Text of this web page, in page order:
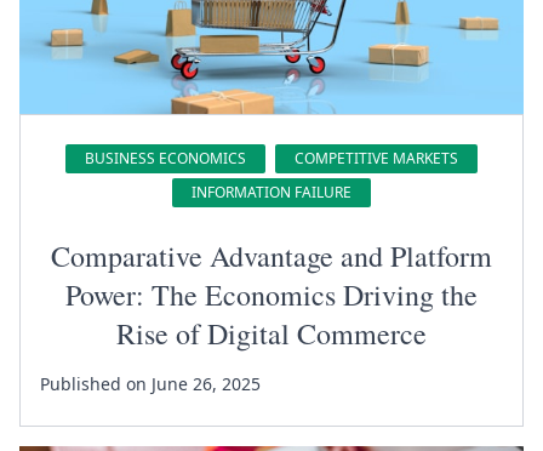
BUSINESS ECONOMICS
COMPETITIVE MARKETS
INFORMATION FAILURE
Comparative Advantage and Platform
Power: The Economics Driving the
Rise of Digital Commerce
Published on June 26, 2025